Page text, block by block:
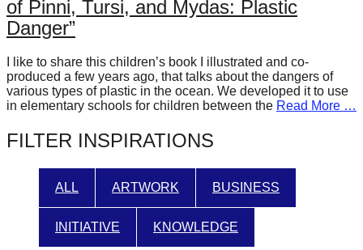
oceans
forward!
Let's
inspire,
find
spread
sustainable
solutions
against
major
of Pinni, Tursi, and Mydas: Plastic
Danger”
I like to share this children’s book I illustrated and co-
produced a few years ago, that talks about the dangers of
various types of plastic in the ocean. We developed it to use
in elementary schools for children between the Read More …
FILTER INSPIRATIONS
ALL ARTWORK BUSINESS
INITIATIVE KNOWLEDGE